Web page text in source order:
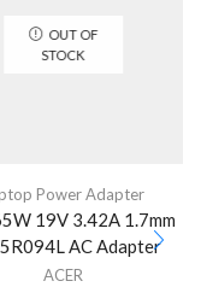
OUT OF
STOCK
Power Adapter
19V 3.42A 1.7mm
AC Adapter
ACER